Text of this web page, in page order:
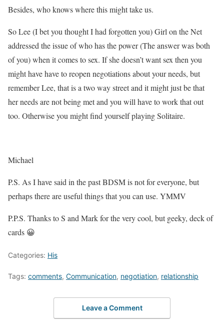
Besides, who knows where this might take us.
So Lee (I bet you thought I had forgotten you) Girl on the Net
addressed the issue of who has the power (The answer was both
of you) when it comes to sex. If she doesn’t want sex then you
might have have to reopen negotiations about your needs, but
remember Lee, that is a two way street and it might just be that
her needs are not being met and you will have to work that out
too. Otherwise you might find yourself playing Solitaire.
Michael
P.S. As I have said in the past BDSM is not for everyone, but
perhaps there are useful things that you can use. YMMV
P.P.S. Thanks to S and Mark for the very cool, but geeky, deck of
cards 😀
Categories: His
Tags: comments, Communication, negotiation, relationship
Leave a Comment